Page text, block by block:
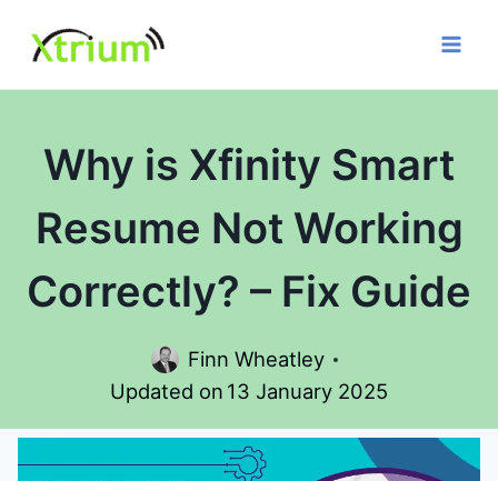
content
Why is Xfinity Smart
Resume Not Working
Correctly? – Fix Guide
Finn Wheatley
Updated on 13 January 2025